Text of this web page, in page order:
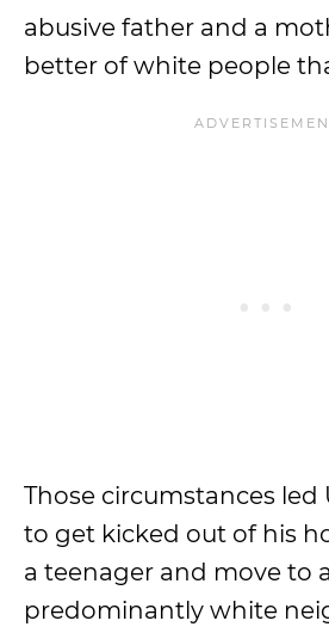
abusive father and a
better of white people
Those circumstances led
to get kicked out of his
a teenager and move to a
predominantly white